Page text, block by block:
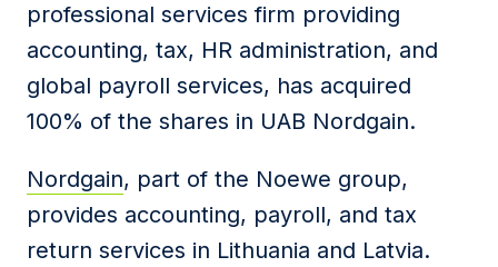
professional services firm providing
accounting, tax, HR administration, and
global payroll services, has acquired
100% of the shares in UAB Nordgain.
Nordgain, part of the Noewe group,
provides accounting, payroll, and tax
return services in Lithuania and Latvia.